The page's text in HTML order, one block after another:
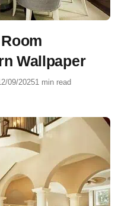
Wallpaper
09/20251 min read